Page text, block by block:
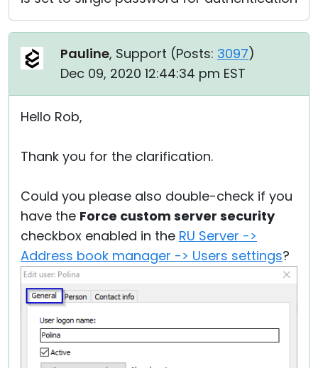
Pauline, Support (Posts: 3097)
Dec 09, 2020 12:44:34 pm EST
Hello Rob,
Thank you for the clarification.
Could you please also double-check if you
have the Force custom server security
checkbox enabled in the RU Server ->
Address book manager -> Users settings?